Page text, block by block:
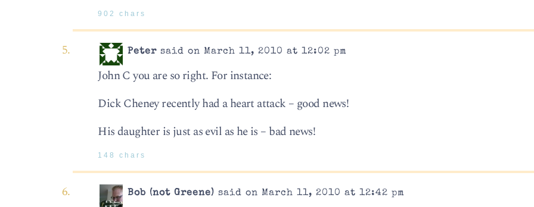
902 chars
Peter said on March 11, 2010 at 12:02 pm
John C you are so right. For instance:
Dick Cheney recently had a heart attack – good news!
His daughter is just as evil as he is – bad news!
148 chars
Bob (not Greene) said on March 11, 2010 at 12:42 pm